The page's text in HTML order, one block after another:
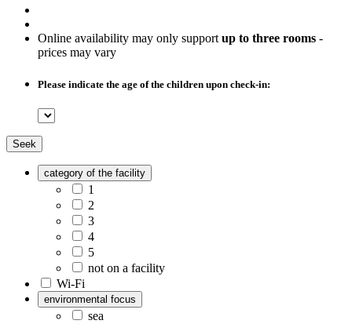
Online availability may only support up to three rooms -
prices may vary
Please indicate the age of the children upon check-in:
Seek
category of the facility
1
2
3
4
5
not on a facility
Wi-Fi
environmental focus
sea